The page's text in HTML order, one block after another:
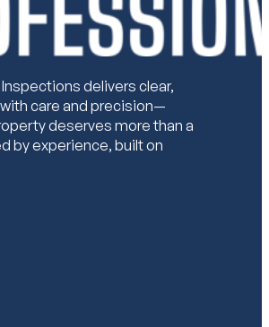
delivers clear,
care and precision—
deserves more than a
by experience, built on